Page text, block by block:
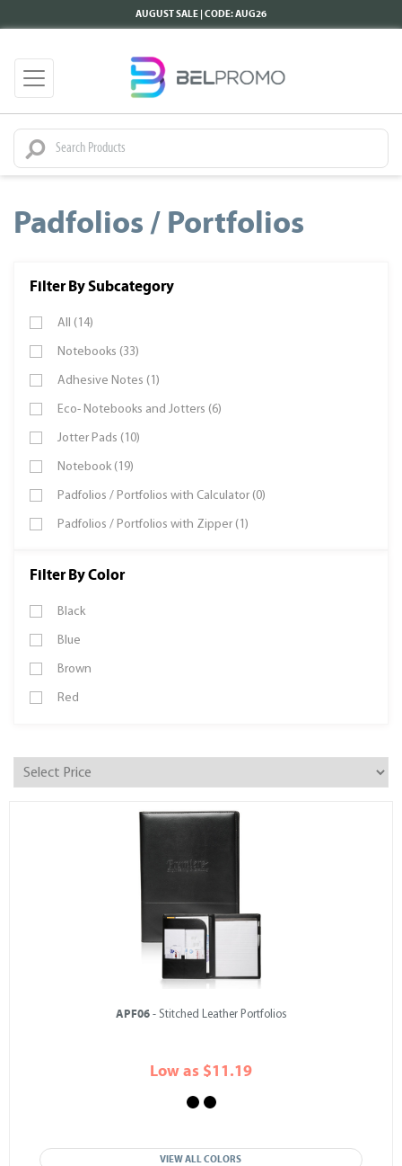
AUGUST SALE | CODE: AUG26
Padfolios / Portfolios
Filter By Subcategory
All (14)
Notebooks (33)
Adhesive Notes (1)
Eco- Notebooks and Jotters (6)
Jotter Pads (10)
Notebook (19)
Padfolios / Portfolios with Calculator (0)
Padfolios / Portfolios with Zipper (1)
Filter By Color
Black
Blue
Brown
Red
APF06- Stitched Leather Portfolios
Low as $11.19
VIEW ALL COLORS